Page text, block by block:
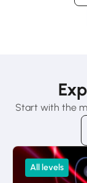
Start with the
All levels